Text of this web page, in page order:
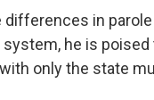
differences in
he is
only the state